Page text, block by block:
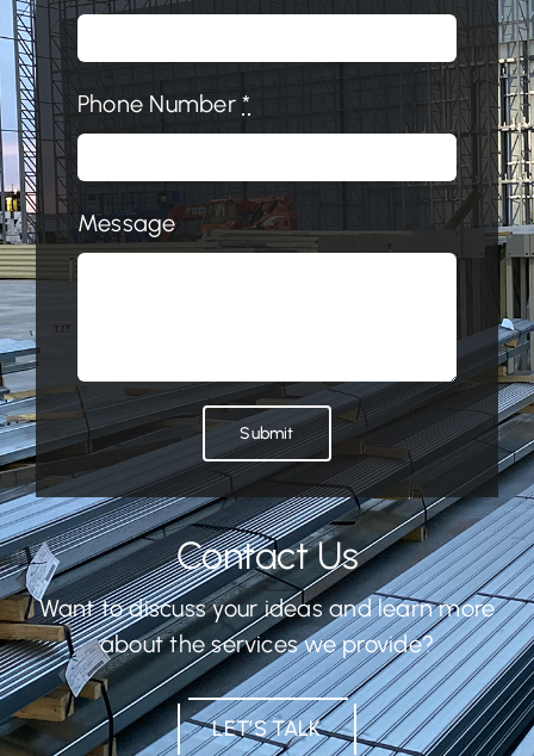
Contact Us
Want to discuss your ideas and learn more
about the services we provide?
LET’S TALK
Phone Number*
Message
Submit